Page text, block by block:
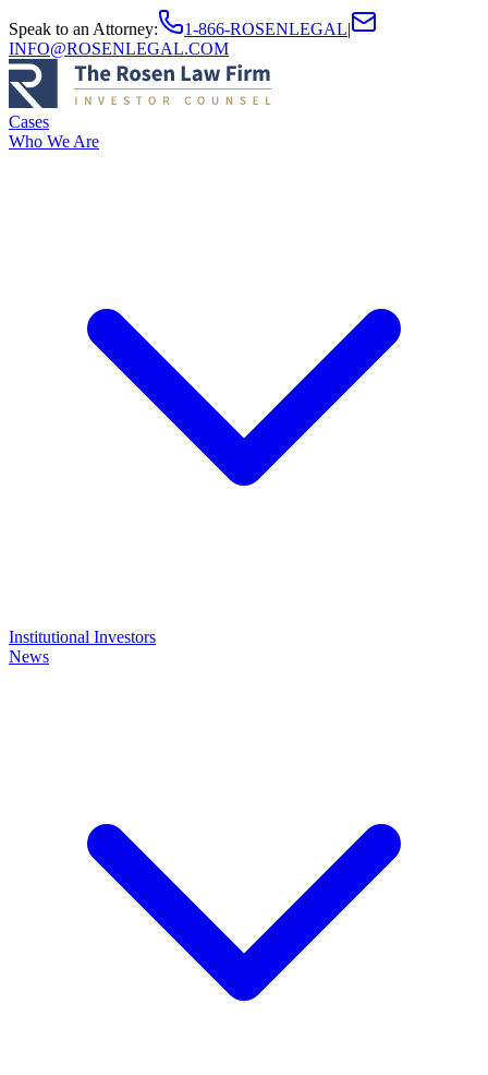
Speak to an Attorney: 1-866-ROSENLEGAL|
INFO@ROSENLEGAL.COM
Cases
Who We Are
Institutional Investors
News